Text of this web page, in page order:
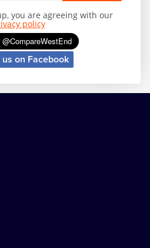
you are agreeing with our
policy
on Facebook